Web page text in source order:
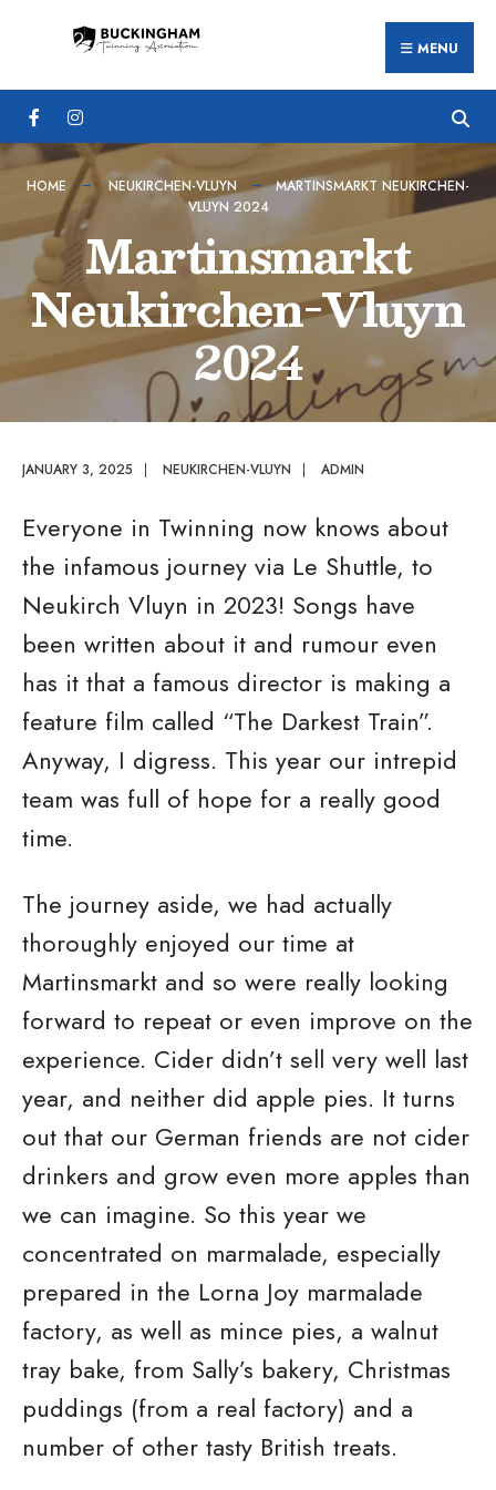
content
MENU
HOME NEUKIRCHEN-VLUYN
MARTINSMARKT NEUKIRCHEN-
VLUYN 2024
Martinsmarkt
Neukirchen-Vluyn
2024
JANUARY 3, 2025 | NEUKIRCHEN-VLUYN | ADMIN
Everyone in Twinning now knows about
the infamous journey via Le Shuttle, to
Neukirch Vluyn in 2023! Songs have
been written about it and rumour even
has it that a famous director is making a
feature film called “The Darkest Train”.
Anyway, I digress. This year our intrepid
team was full of hope for a really good
time.
The journey aside, we had actually
thoroughly enjoyed our time at
Martinsmarkt and so were really looking
forward to repeat or even improve on the
experience. Cider didn’t sell very well last
year, and neither did apple pies. It turns
out that our German friends are not cider
drinkers and grow even more apples than
we can imagine. So this year we
concentrated on marmalade, especially
prepared in the Lorna Joy marmalade
factory, as well as mince pies, a walnut
tray bake, from Sally’s bakery, Christmas
puddings (from a real factory) and a
number of other tasty British treats.
Search
for: